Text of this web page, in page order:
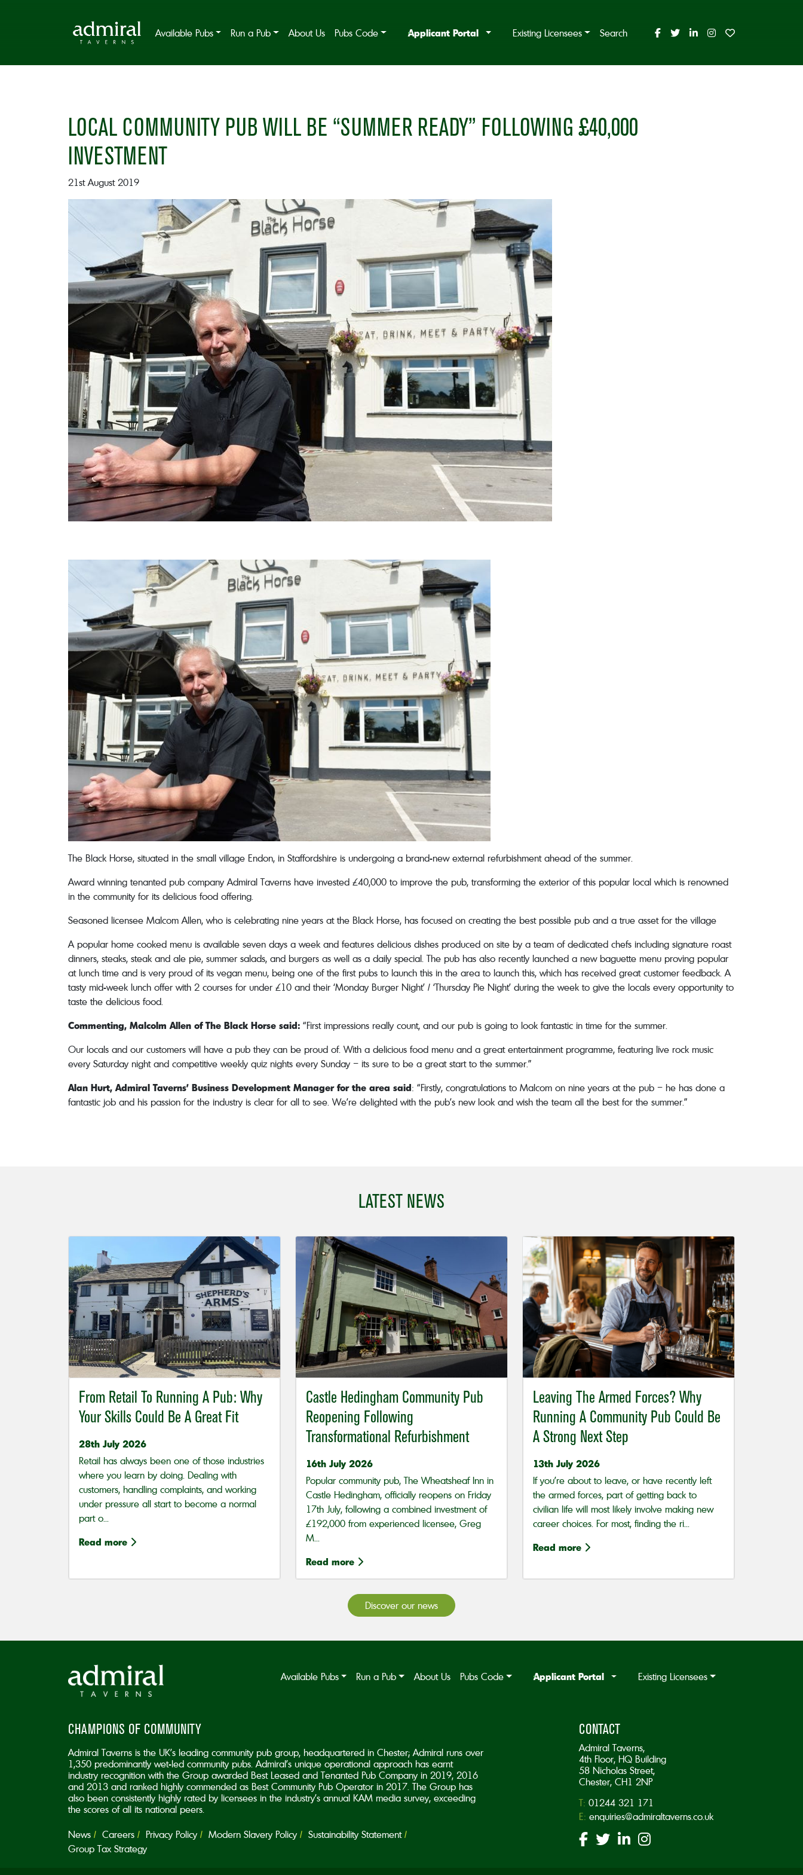
Available Pubs Run a Pub About Us Pubs Code Applicant Portal Existing Licensees Search
LOCAL COMMUNITY PUB WILL BE “SUMMER READY” FOLLOWING £40,000
INVESTMENT
21st August 2019
The Black Horse, situated in the small village Endon, in Staffordshire is undergoing a brand-new external refurbishment ahead of the summer.
Award winning tenanted pub company Admiral Taverns have invested £40,000 to improve the pub, transforming the exterior of this popular local which is renowned
in the community for its delicious food offering.
Seasoned licensee Malcom Allen, who is celebrating nine years at the Black Horse, has focused on creating the best possible pub and a true asset for the village
A popular home cooked menu is available seven days a week and features delicious dishes produced on site by a team of dedicated chefs including signature roast
dinners, steaks, steak and ale pie, summer salads, and burgers as well as a daily special. The pub has also recently launched a new baguette menu proving popular
at lunch time and is very proud of its vegan menu, being one of the first pubs to launch this in the area to launch this, which has received great customer feedback. A
tasty mid-week lunch offer with 2 courses for under £10 and their ‘Monday Burger Night’ / ‘Thursday Pie Night’ during the week to give the locals every opportunity to
taste the delicious food.
Commenting, Malcolm Allen of The Black Horse said: “First impressions really count, and our pub is going to look fantastic in time for the summer.
Our locals and our customers will have a pub they can be proud of. With a delicious food menu and a great entertainment programme, featuring live rock music
every Saturday night and competitive weekly quiz nights every Sunday – its sure to be a great start to the summer.”
Alan Hurt, Admiral Taverns’ Business Development Manager for the area said: “Firstly, congratulations to Malcom on nine years at the pub – he has done a
fantastic job and his passion for the industry is clear for all to see. We’re delighted with the pub’s new look and wish the team all the best for the summer.”
LATEST NEWS
From Retail To Running A Pub: Why
Your Skills Could Be A Great Fit
28th July 2026
Retail has always been one of those industries
where you learn by doing. Dealing with
customers, handling complaints, and working
under pressure all start to become a normal
part o...
Read more
Castle Hedingham Community Pub
Reopening Following
Transformational Refurbishment
16th July 2026
Popular community pub, The Wheatsheaf Inn in
Castle Hedingham, officially reopens on Friday
17th July, following a combined investment of
£192,000 from experienced licensee, Greg
M...
Read more
Leaving The Armed Forces? Why
Running A Community Pub Could Be
A Strong Next Step
13th July 2026
If you’re about to leave, or have recently left
the armed forces, part of getting back to
civilian life will most likely involve making new
career choices. For most, finding the ri...
Read more
Discover our news
Available Pubs Run a Pub About Us Pubs Code Applicant Portal Existing Licensees
CHAMPIONS OF COMMUNITY
Admiral Taverns is the UK’s leading community pub group, headquartered in Chester; Admiral runs over
1,350 predominantly wet-led community pubs. Admiral’s unique operational approach has earnt
industry recognition with the Group awarded Best Leased and Tenanted Pub Company in 2019, 2016
and 2013 and ranked highly commended as Best Community Pub Operator in 2017. The Group has
also been consistently highly rated by licensees in the industry’s annual KAM media survey, exceeding
the scores of all its national peers.
News Careers Privacy Policy Modern Slavery Policy
Sustainability Statement
Group Tax Strategy
CONTACT
Admiral Taverns,
4th Floor, HQ Building
58 Nicholas Street,
Chester, CH1 2NP
T: 01244 321 171
E: enquiries@admiraltaverns.co.uk